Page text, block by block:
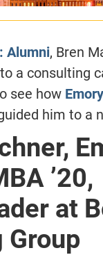
Alumni, Bren
a consulting
see how
him to a
’20,
at